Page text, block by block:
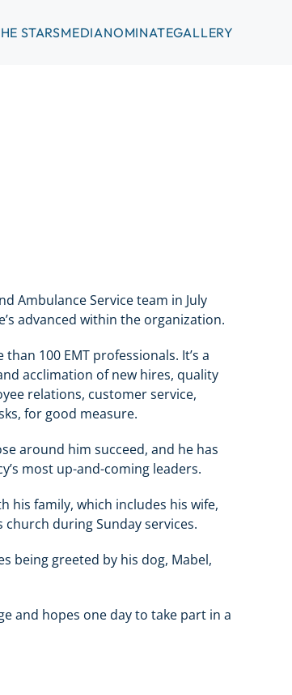
STARSMEDIANOMINATEGALLERY
Ambulance Service team in July
advanced within the organization.
100 EMT professionals. It’s a
acclimation of new hires, quality
relations, customer service,
for good measure.
around him succeed, and he has
most up-and-coming leaders.
his family, which includes his wife,
during Sunday services.
being greeted by his dog, Mabel,
and hopes one day to take part in a